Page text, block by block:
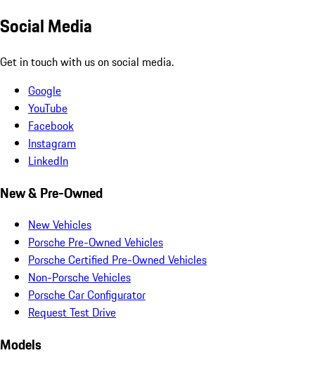
Social Media
Get in touch with us on social media.
Google
YouTube
Facebook
Instagram
LinkedIn
New & Pre-Owned
New Vehicles
Porsche Pre-Owned Vehicles
Porsche Certified Pre-Owned Vehicles
Non-Porsche Vehicles
Porsche Car Configurator
Request Test Drive
Models